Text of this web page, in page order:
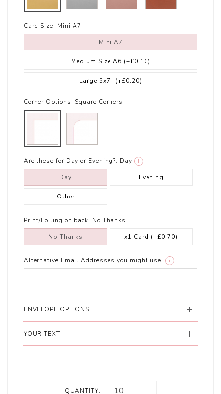
Card Size: Mini A7
Mini A7
Medium Size A6 (+£0.10)
Large 5x7" (+£0.20)
Corner Options: Square Corners
Are these for Day or Evening?: Day i
Day Evening
Other
Print/Foiling on back: No Thanks
No Thanks x1 Card (+£0.70)
Alternative Email Addresses you might use: i
ENVELOPE OPTIONS
YOUR TEXT
QUANTITY: